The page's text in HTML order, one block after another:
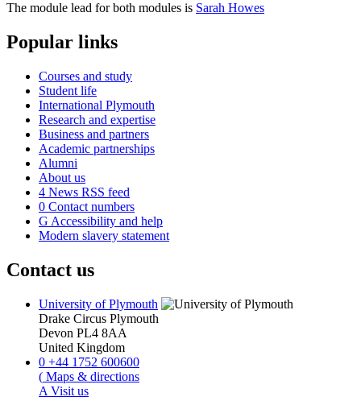
The module lead for both modules is Sarah Howes
Popular links
Courses and study
Student life
International Plymouth
Research and expertise
Business and partners
Academic partnerships
Alumni
About us
4 News RSS feed
0 Contact numbers
G Accessibility and help
Modern slavery statement
Contact us
University of Plymouth
Drake Circus Plymouth
Devon PL4 8AA
United Kingdom
0 +44 1752 600600
( Maps & directions
A Visit us